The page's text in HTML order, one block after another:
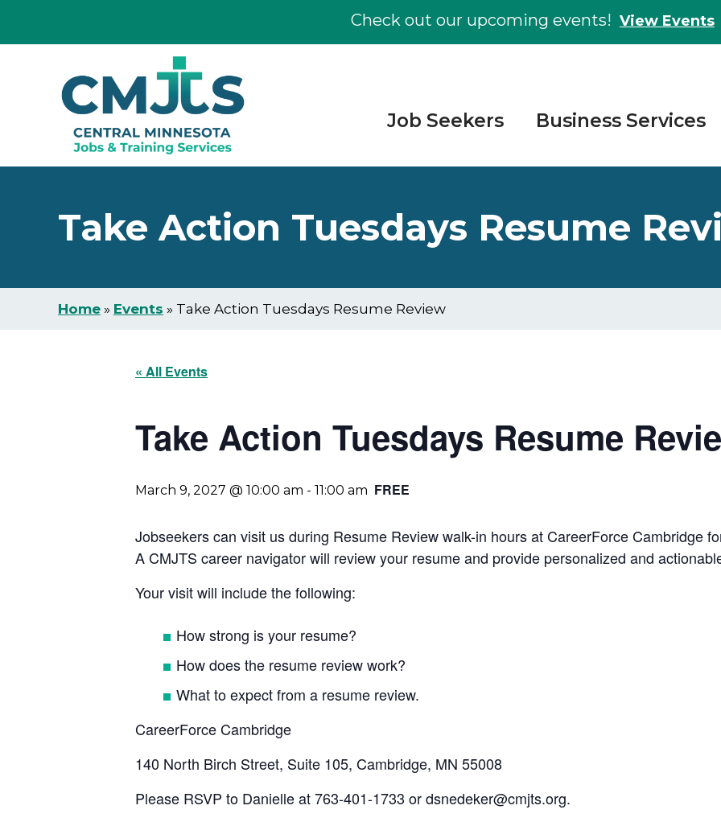
Check out our upcoming events! View Events
Job Seekers Business Services
Take Action Tuesdays Resume
Home » Events » Take Action Tuesdays Resume Review
« All Events
Take Action Tuesdays Resume
March 9, 2027 @ 10:00 am - 11:00 am FREE
Jobseekers can visit us during Resume Review walk-in hours at CareerForce Cambridge
A CMJTS career navigator will review your resume and provide personalized and
Your visit will include the following:
How strong is your resume?
How does the resume review work?
What to expect from a resume review.
CareerForce Cambridge
140 North Birch Street, Suite 105, Cambridge, MN 55008
Please RSVP to Danielle at 763-401-1733 ordsnedeker@cmjts.org.